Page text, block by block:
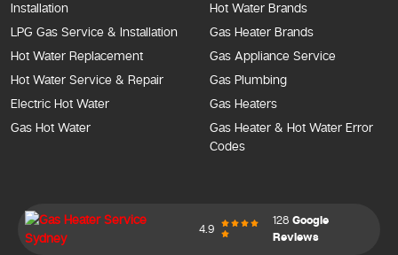
Installation
LPG Gas Service & Installation
Hot Water Replacement
Hot Water Service & Repair
Electric Hot Water
Gas Hot Water
Hot Water Brands
Gas Heater Brands
Gas Appliance Service
Gas Plumbing
Gas Heaters
Gas Heater & Hot Water Error
Codes
4.9
128Google
Reviews